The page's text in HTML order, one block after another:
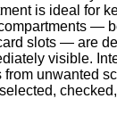
is ideal for
—
slots — are
visible.
unwanted